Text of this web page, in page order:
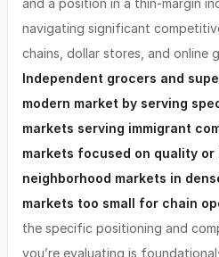
and a position in a thin-margin
navigating significant
chains, dollar stores, and online
Independent grocers and
modern market by serving
markets serving immigrant
markets focused on quality or
neighborhood markets in
markets too small for chain
the specific positioning and
you’re evaluating is